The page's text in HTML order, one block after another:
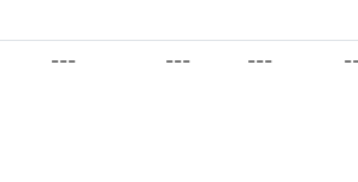
--- --- ---